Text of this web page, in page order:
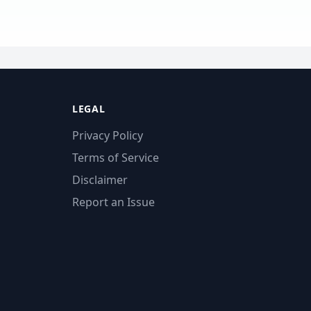
LEGAL
Privacy Policy
Terms of Service
Disclaimer
Report an Issue